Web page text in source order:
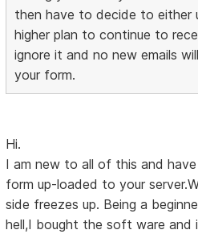
then have to decide to either
higher plan to continue to
ignore it and no new emails
your form.
Hi.
I am new to all of this and
form up-loaded to your
side freezes up. Being a
hell,I bought the soft ware and